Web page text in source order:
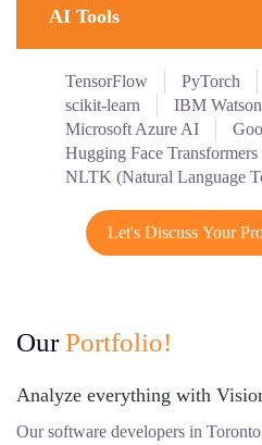
AI Tools
TensorFlow PyTorch
scikit-learn
IBM Watson
Microsoft Azure AI
Hugging Face Transformers
NLTK (Natural Language
Let's Discuss Your
OurPortfolio!
Analyze everything with
Our software developers in